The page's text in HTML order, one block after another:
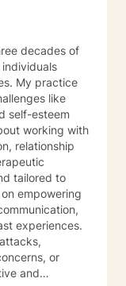
decades of
My practice
like
self-esteem
working with
relationship
tailored to
empowering
experiences.
or
and